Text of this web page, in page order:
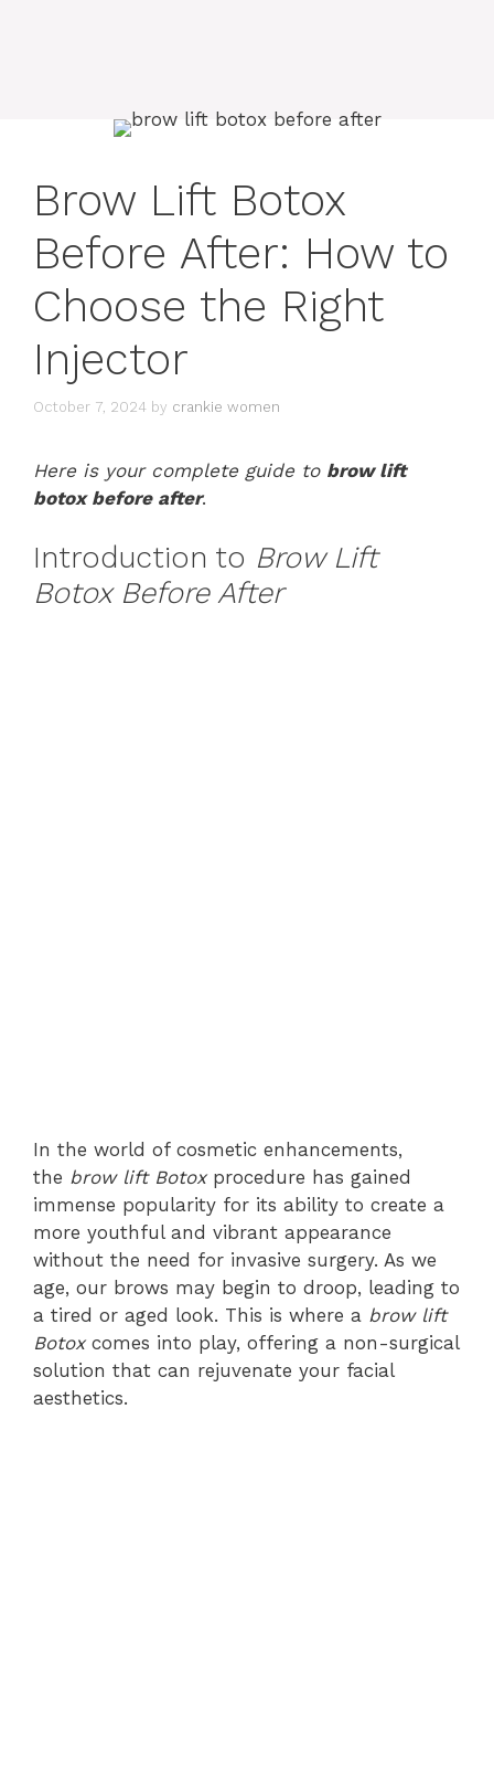
Brow Lift Botox
Before After: How to
Choose the Right
Injector
October 7, 2024 by crankie women
Here is your complete guide to brow lift
botox before after.
Introduction to Brow Lift
Botox Before After
In the world of cosmetic enhancements,
the brow lift Botoxprocedure has gained
immense popularity for its ability to create a
more youthful and vibrant appearance
without the need for invasive surgery. As we
age, our brows may begin to droop, leading to
a tired or aged look. This is where a brow lift
Botoxcomes into play, offering a non-surgical
solution that can rejuvenate your facial
aesthetics.